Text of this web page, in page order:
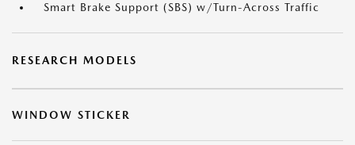
Smart Brake Support (SBS) w/Turn-Across Traffic
RESEARCH MODELS
WINDOW STICKER